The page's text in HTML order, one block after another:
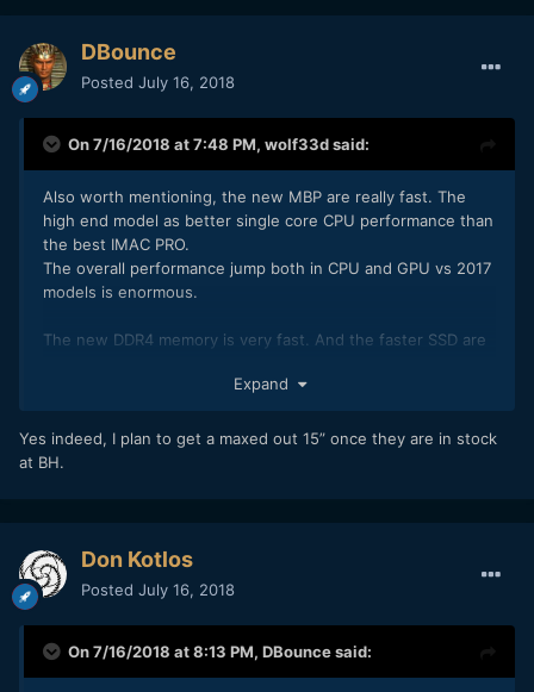
DBounce
Posted July 16, 2018
On 7/16/2018 at 7:48 PM, wolf33dsaid:
Also worth mentioning, the new MBP are really fast. The
high end model as better single core CPU performance than
the best IMAC PRO.
The overall performance jump both in CPU and GPU vs 2017
models is enormous.
The new DDR4 memory is very fast. And the faster SSD are
In fact PC manufacturer should feel ashamed, as seen in the
Expand
Yes indeed, I plan to get a maxed out 15” once they are in stock
at BH.
Don Kotlos
Posted July 16, 2018
On 7/16/2018 at 8:13 PM, DBouncesaid: